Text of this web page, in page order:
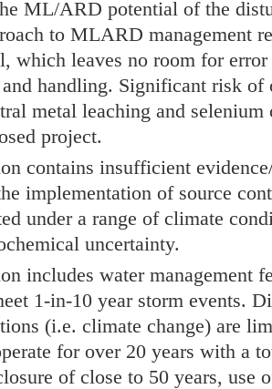
ML/ARD potential of the
to MLARD management
which leaves no room for
handling. Significant risk of
metal leaching and
project.
contains insufficient
implementation of source
under a range of climate
uncertainty.
includes water management
1-in-10 year storm events.
(i.e. climate change) are
for over 20 years with a
of close to 50 years, use